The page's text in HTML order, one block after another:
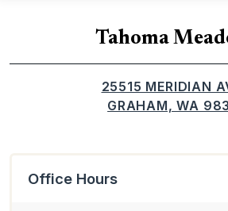
Tahoma
25515 MERIDIAN
GRAHAM, WA
Office Hours